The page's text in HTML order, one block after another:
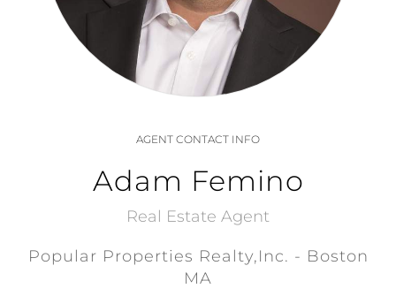
AGENT CONTACT INFO
Adam Femino
Real Estate Agent
Popular Properties Realty,Inc. - Boston
MA